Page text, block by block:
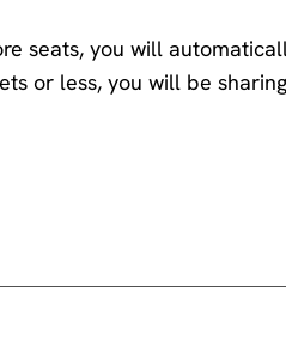
seats, you will
or less, you will be
please contact our
as it